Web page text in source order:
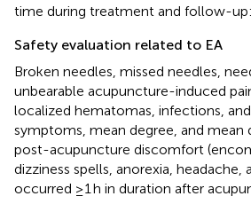
time during treatment and follow-up:
Safety evaluation related to EA
Broken needles, missed needles,
unbearable acupuncture-induced
localized hematomas, infections, and
symptoms, mean degree, and mean
post-acupuncture discomfort
dizziness spells, anorexia, headache,
occurred ≥1 h in duration after